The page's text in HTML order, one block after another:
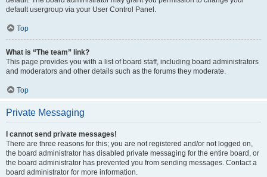
default usergroup via your User Control Panel.
Top
What is “The team” link?
This page provides you with a list of board staff, including board administrators
and moderators and other details such as the forums they moderate.
Top
Private Messaging
I cannot send private messages!
There are three reasons for this; you are not registered and/or not logged on,
the board administrator has disabled private messaging for the entire board, or
the board administrator has prevented you from sending messages. Contact a
board administrator for more information.